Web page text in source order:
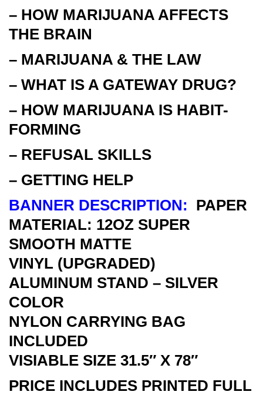
– HOW MARIJUANA AFFECTS
THE BRAIN
– MARIJUANA & THE LAW
– WHAT IS A GATEWAY DRUG?
– HOW MARIJUANA IS HABIT-
FORMING
– REFUSAL SKILLS
– GETTING HELP
BANNER DESCRIPTION: PAPER
MATERIAL: 12OZ SUPER
SMOOTH MATTE
VINYL (UPGRADED)
ALUMINUM STAND – SILVER
COLOR
NYLON CARRYING BAG
INCLUDED
VISIABLE SIZE 31.5″ X 78″
PRICE INCLUDES PRINTED FULL